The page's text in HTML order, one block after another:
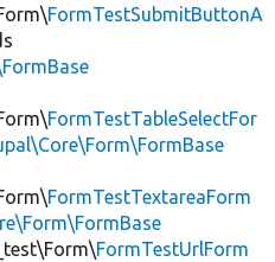
FormTestSubmitButtonA
FormTestTableSelectFor
FormTestTextareaForm
FormTestUrlForm